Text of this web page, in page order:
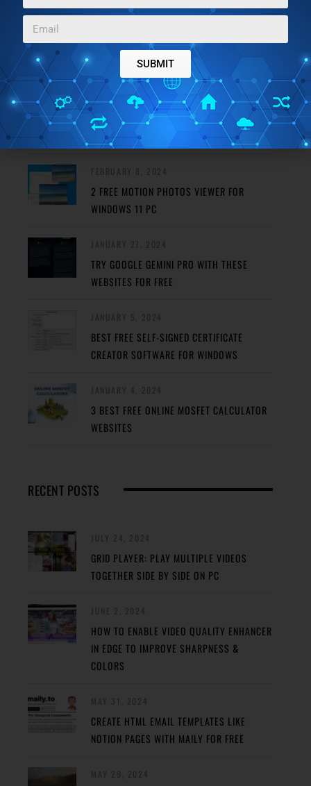
FEATURED POSTS
MAY 29, 2024
REMOVE HAZE FROM PHOTO USING THESE
FREE PHOTO DEHAZE TOOLS
2 FREE MOTION PHOTOS VIEWER FOR
WINDOWS 11 PC
TRY GOOGLE GEMINI PRO WITH THESE
WEBSITES FOR FREE
BEST FREE SELF-SIGNED CERTIFICATE
CREATOR SOFTWARE FOR WINDOWS
3 BEST FREE ONLINE MOSFET CALCULATOR
WEBSITES
RECENT POSTS
GRID PLAYER: PLAY MULTIPLE VIDEOS
TOGETHER SIDE BY SIDE ON PC
HOW TO ENABLE VIDEO QUALITY ENHANCER
IN EDGE TO IMPROVE SHARPNESS &
COLORS
CREATE HTML EMAIL TEMPLATES LIKE
NOTION PAGES WITH MAILY FOR FREE
SUBMIT